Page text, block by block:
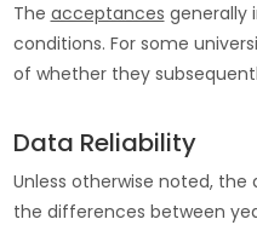
The acceptances generally
conditions. For some
of whether they
Data Reliability
Unless otherwise noted,
the differences between